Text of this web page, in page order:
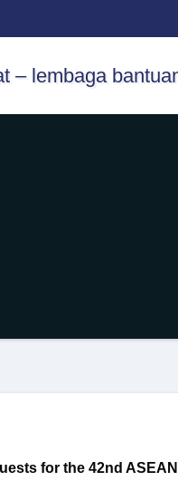
for the 42nd